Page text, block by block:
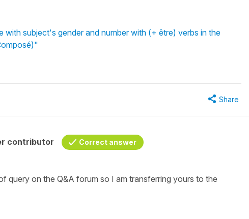
with subject's gender and number with (+ être) verbs in the
Share
contributor Correct answer
query on the Q&A forum so I am transferring yours to the